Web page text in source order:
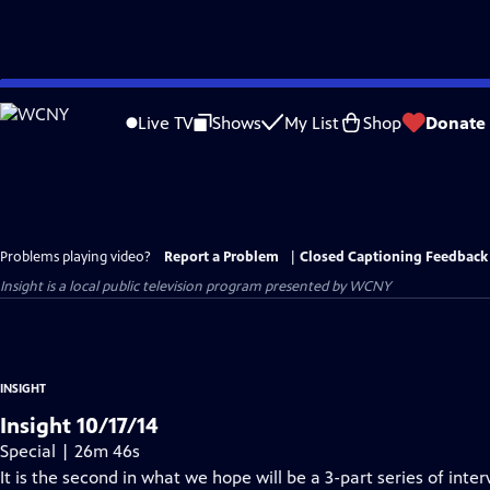
Skip
to
Live TV Shows My List Shop Donate
Problems playing video? Report a Problem
Closed Captioning Feedback
Insightis a local public television program presented byWCNY
INSIGHT
Insight 10/17/14
Special | 26m 46s
It is the second in what we hope will be a 3-part series of